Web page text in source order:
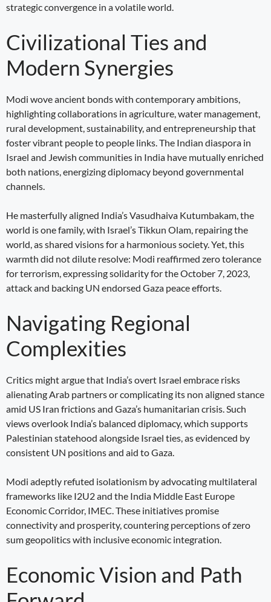
strategic convergence in a volatile world.
Civilizational Ties and
Modern Synergies
Modi wove ancient bonds with contemporary ambitions,
highlighting collaborations in agriculture, water management,
rural development, sustainability, and entrepreneurship that
foster vibrant people to people links. The Indian diaspora in
Israel and Jewish communities in India have mutually enriched
both nations, energizing diplomacy beyond governmental
channels.
He masterfully aligned India’s Vasudhaiva Kutumbakam, the
world is one family, with Israel’s Tikkun Olam, repairing the
world, as shared visions for a harmonious society. Yet, this
warmth did not dilute resolve: Modi reaffirmed zero tolerance
for terrorism, expressing solidarity for the October 7, 2023,
attack and backing UN endorsed Gaza peace efforts.
Navigating Regional
Complexities
Critics might argue that India’s overt Israel embrace risks
alienating Arab partners or complicating its non aligned stance
amid US Iran frictions and Gaza’s humanitarian crisis. Such
views overlook India’s balanced diplomacy, which supports
Palestinian statehood alongside Israel ties, as evidenced by
consistent UN positions and aid to Gaza.
Modi adeptly refuted isolationism by advocating multilateral
frameworks like I2U2 and the India Middle East Europe
Economic Corridor, IMEC. These initiatives promise
connectivity and prosperity, countering perceptions of zero
sum geopolitics with inclusive economic integration.
Economic Vision and Path